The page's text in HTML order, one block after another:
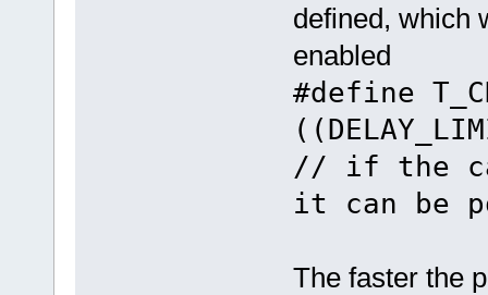
defined, which
enabled
#define
// if the
it can be
The faster the